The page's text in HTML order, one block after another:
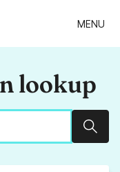
MENU
lookup